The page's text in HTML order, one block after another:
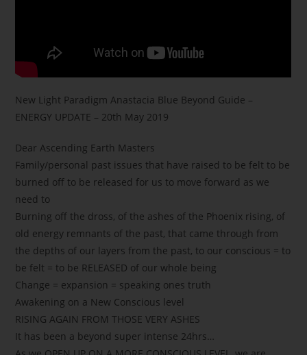
New Light Paradigm Anastacia Blue Beyond Guide –
ENERGY UPDATE – 20th May 2019
Dear Ascending Earth Masters
Family/personal past issues that have raised to be felt to be
burned off to be released for us to move forward as we
need to
Burning off the dross, of the ashes of the Phoenix rising, of
old energy remnants of the past, that came through from
the depths of our layers from the past, to our conscious = to
be felt = to be RELEASED of our whole being
Change = expansion = speaking ones truth
Awakening on a New Conscious level
RISING AGAIN FROM THOSE VERY ASHES
It has been a beyond super intense 24hrs…